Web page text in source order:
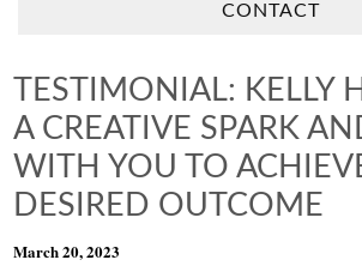
CONTACT
TESTIMONIAL: KELLY
A CREATIVE SPARK
WITH YOU TO
DESIRED OUTCOME
March 20, 2023